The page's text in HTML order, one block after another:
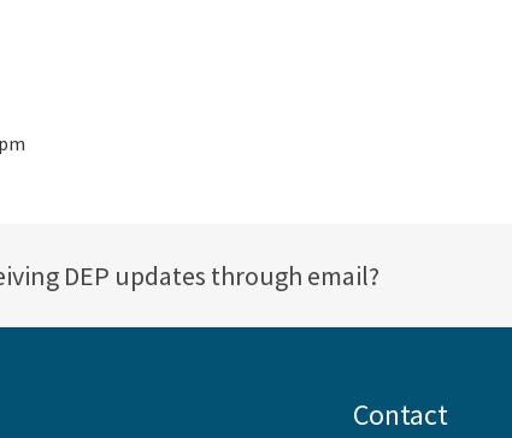
DEP updates through email?
Contact